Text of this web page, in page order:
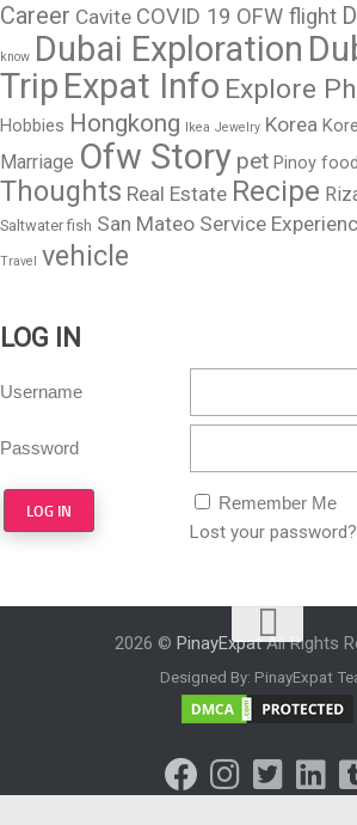
Career Cavite COVID 19 OFW flight
know Dubai Exploration
Trip Expat Info Explore
Hobbies Hongkong Ikea Jewelry Korea
Marriage Ofw Story pet Pinoy food
Thoughts Real Estate Recipe
Saltwater fish San Mateo Service
Travel vehicle
LOG IN
Username
Password
Remember Me
Lost your password?
2026 © PinayExpatAll Rights
Designed By: PinayExpat